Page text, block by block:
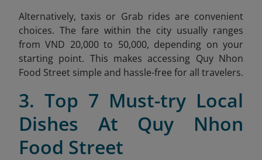
Alternatively, taxis or Grab rides are convenient
choices. The fare within the city usually ranges
from VND 20,000 to 50,000, depending on your
starting point. This makes accessing Quy Nhon
Food Street simple and hassle-free for all travelers.
3. Top 7 Must-try Local
Dishes At Quy Nhon
Food Street